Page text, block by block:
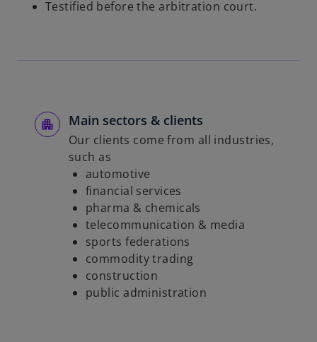
Testified before the arbitration court.
Main sectors & clients
Our clients come from all industries,
such as
automotive
financial services
pharma & chemicals
telecommunication & media
sports federations
commodity trading
construction
public administration